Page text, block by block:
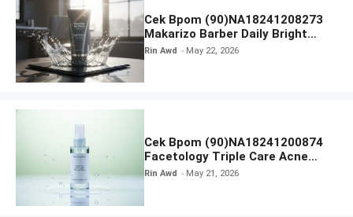
Cek Bpom (90)NA18241208273
Makarizo Barber Daily Bright
Radiance Face Wash
Rin Awd May 22, 2026
Cek Bpom (90)NA18241200874
Facetology Triple Care Acne
Calm Micellar Water
Rin Awd May 21, 2026